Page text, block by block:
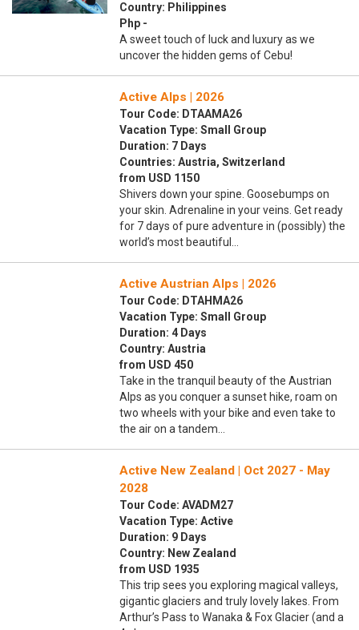
Country: Philippines
Php -
A sweet touch of luck and luxury as we
uncover the hidden gems of Cebu!
Active Alps | 2026
Tour Code: DTAAMA26
Vacation Type: Small Group
Duration: 7 Days
Countries: Austria, Switzerland
from USD 1150
Shivers down your spine. Goosebumps on
your skin. Adrenaline in your veins. Get ready
for 7 days of pure adventure in (possibly) the
world’s most beautiful…
Active Austrian Alps | 2026
Tour Code: DTAHMA26
Vacation Type: Small Group
Duration: 4 Days
Country: Austria
from USD 450
Take in the tranquil beauty of the Austrian
Alps as you conquer a sunset hike, roam on
two wheels with your bike and even take to
the air on a tandem…
Active New Zealand | Oct 2027 - May
2028
Tour Code: AVADM27
Vacation Type: Active
Duration: 9 Days
Country: New Zealand
from USD 1935
This trip sees you exploring magical valleys,
gigantic glaciers and truly lovely lakes. From
Arthur’s Pass to Wanaka & Fox Glacier (and a